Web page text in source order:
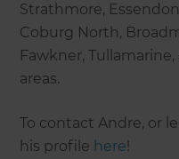
Strathmore,
Coburg North,
Fawkner,
areas.
To contact Andre, or
his profile here!